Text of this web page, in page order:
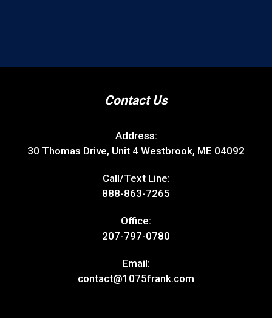
Contact Us
Address:
30 Thomas Drive, Unit 4 Westbrook, ME 04092
Call/Text Line:
888-863-7265
Office:
207-797-0780
Email:
contact@1075frank.com